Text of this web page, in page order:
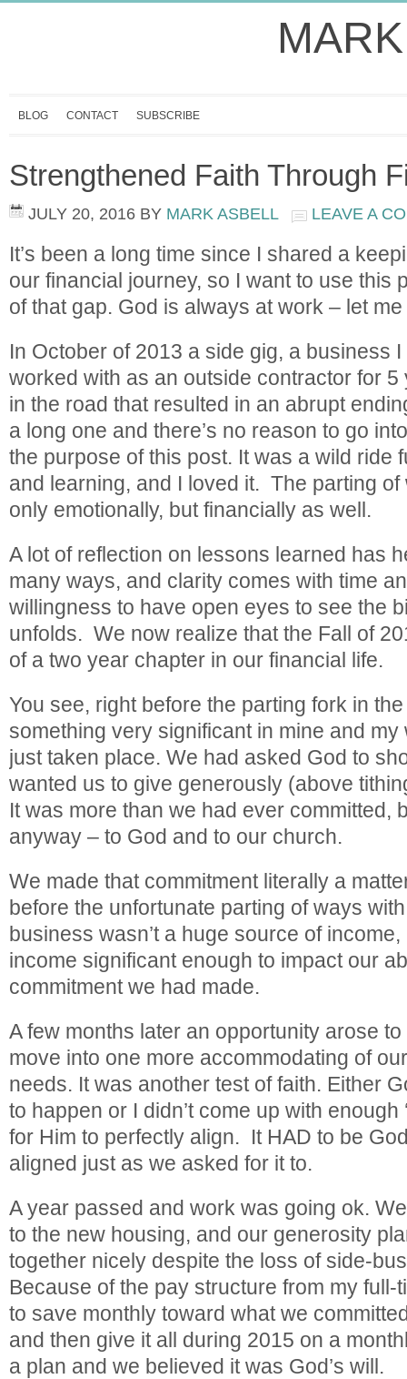
BLOG CONTACT SUBSCRIBE
Strengthened Faith Through
JULY 20, 2016 BY MARK ASBELL LEAVE A
It’s been a long time since I shared a
our financial journey, so I want to use this
of that gap. God is always at work – let
In October of 2013 a side gig, a business
worked with as an outside contractor for
in the road that resulted in an abrupt
a long one and there’s no reason to go
the purpose of this post. It was a wild ride
and learning, and I loved it. The parting
only emotionally, but financially as well.
A lot of reflection on lessons learned has
many ways, and clarity comes with time
willingness to have open eyes to see the
unfolds. We now realize that the Fall of
of a two year chapter in our financial life.
You see, right before the parting fork in
something very significant in mine and my
just taken place. We had asked God to
wanted us to give generously (above
It was more than we had ever committed,
anyway – to God and to our church.
We made that commitment literally a
before the unfortunate parting of ways
business wasn’t a huge source of
income significant enough to impact our
commitment we had made.
A few months later an opportunity arose
move into one more accommodating of
needs. It was another test of faith. Either
to happen or I didn’t come up with enough
for Him to perfectly align. It HAD to be
aligned just as we asked for it to.
A year passed and work was going ok.
to the new housing, and our generosity
together nicely despite the loss of side-
Because of the pay structure from my full-
to save monthly toward what we
and then give it all during 2015 on a
a plan and we believed it was God’s will.